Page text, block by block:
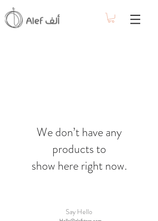
We don’t have any
products to
show here right now.
Say Hello